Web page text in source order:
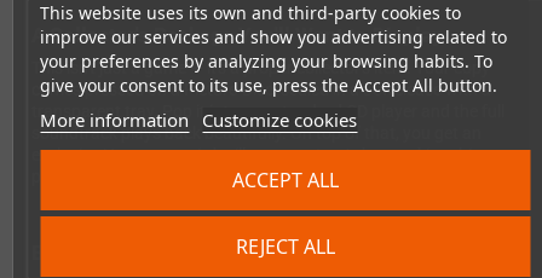
This website uses its own and third-party cookies to
improve our services and show you advertising related to
your preferences by analyzing your browsing habits. To
give your consent to its use, press the Accept All button.
More information Customize cookies
REJECT ALL
ACCEPT ALL
A Collector's Package You'll Want to Display
This isn't just a game — it's a proper collector's item. Your copy
comes pressed on a Picture-Disc, sealed in a Jewelcase with a
transparent tray. Pop it into any standard CD player and the full
soundtrack plays back beautifully. On top of that, you get an
exclusive Hermes comic by illustrator Joe Askey, making this
package something truly special on your shelf.